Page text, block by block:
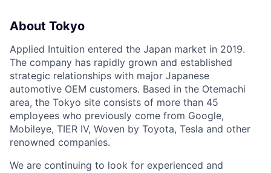
About Tokyo
Applied Intuition entered the Japan market in 2019.
The company has rapidly grown and established
strategic relationships with major Japanese
automotive OEM customers. Based in the Otemachi
area, the Tokyo site consists of more than 45
employees who previously come from Google,
Mobileye, TIER IV, Woven by Toyota, Tesla and other
renowned companies.
We are continuing to look for experienced and